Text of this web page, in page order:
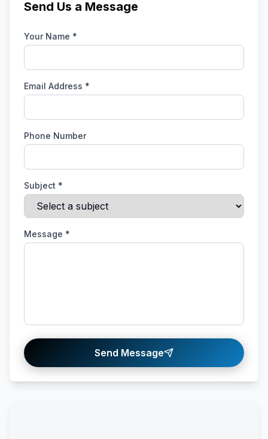
Send Us a Message
Your Name *
Email Address *
Phone Number
Subject *
Message *
Send Message